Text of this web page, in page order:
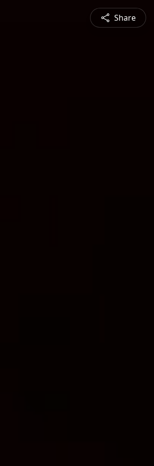
Share